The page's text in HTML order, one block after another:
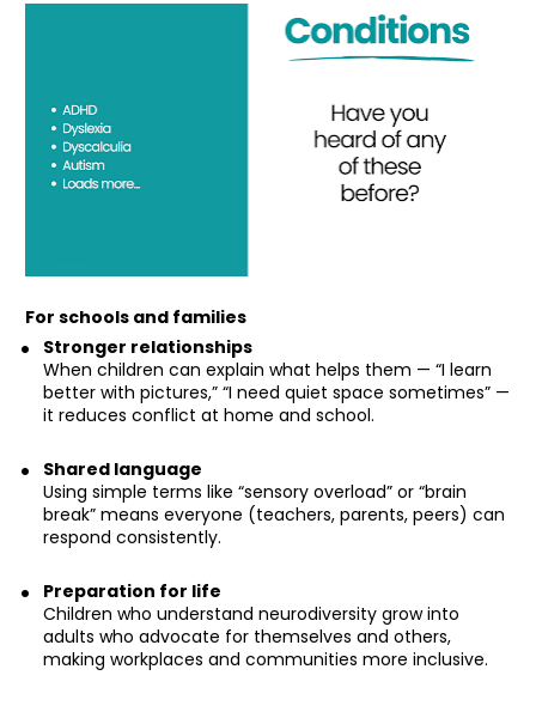
For schools and families
Stronger relationships
When children can explain what helps them — “I learn
better with pictures,” “I need quiet space sometimes” —
it reduces conflict at home and school.
Shared language
Using simple terms like “sensory overload” or “brain
break” means everyone (teachers, parents, peers) can
respond consistently.
Preparation for life
Children who understand neurodiversity grow into
adults who advocate for themselves and others,
making workplaces and communities more inclusive.